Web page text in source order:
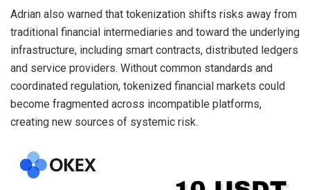
Adrian also warned that tokenization shifts risks away from
traditional financial intermediaries and toward the underlying
infrastructure, including smart contracts, distributed ledgers
and service providers. Without common standards and
coordinated regulation, tokenized financial markets could
become fragmented across incompatible platforms,
creating new sources of systemic risk.